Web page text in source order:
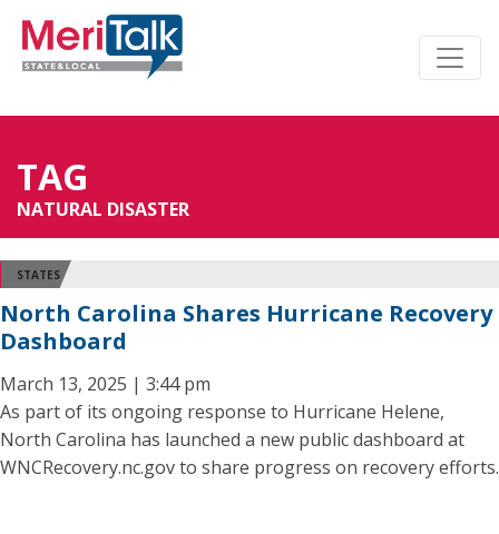
TAG
NATURAL DISASTER
STATES
North Carolina Shares Hurricane Recovery
Dashboard
March 13, 2025 | 3:44 pm
As part of its ongoing response to Hurricane Helene,
North Carolina has launched a new public dashboard at
WNCRecovery.nc.gov to share progress on recovery efforts.